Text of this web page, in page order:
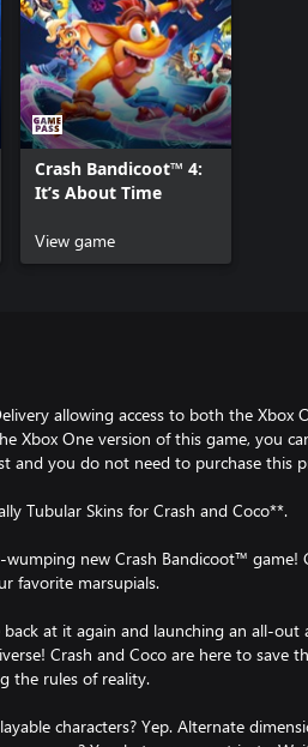
Crash Bandicoot™ 4:
It’s About Time
View game
allowing access to both the Xbox
Xbox One version of this game, you
and you do not need to purchase this
Tubular Skins for Crash and Coco**.
wumping new Crash Bandicoot™ game!
favorite marsupials.
back at it again and launching an all-
Crash and Coco are here to save
the rules of reality.
characters? Yep. Alternate